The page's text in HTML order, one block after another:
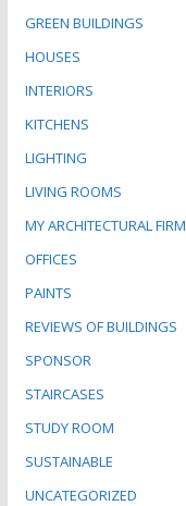
GREEN BUILDINGS
HOUSES
INTERIORS
KITCHENS
LIGHTING
LIVING ROOMS
MY ARCHITECTURAL FIRM
OFFICES
PAINTS
REVIEWS OF BUILDINGS
SPONSOR
STAIRCASES
STUDY ROOM
SUSTAINABLE
UNCATEGORIZED